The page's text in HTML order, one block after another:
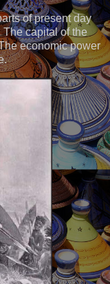
of present day
capital of the
economic power